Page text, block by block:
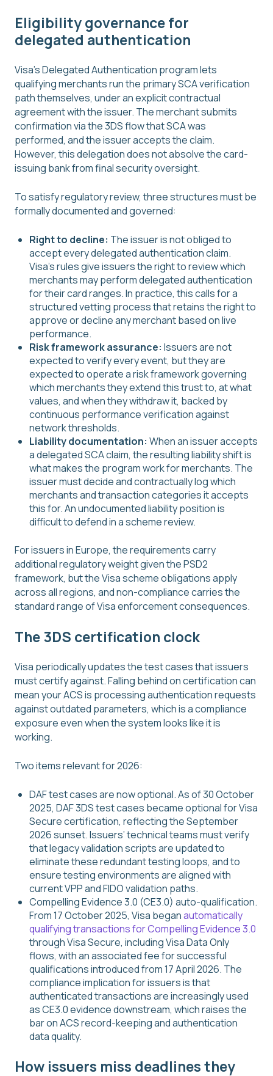
Eligibility governance for
delegated authentication
Visa's Delegated Authentication program lets
qualifying merchants run the primary SCA verification
path themselves, under an explicit contractual
agreement with the issuer. The merchant submits
confirmation via the 3DS flow that SCA was
performed, and the issuer accepts the claim.
However, this delegation does not absolve the card-
issuing bank from final security oversight.
To satisfy regulatory review, three structures must be
formally documented and governed:
Right to decline: The issuer is not obliged to
accept every delegated authentication claim.
Visa's rules give issuers the right to review which
merchants may perform delegated authentication
for their card ranges. In practice, this calls for a
structured vetting process that retains the right to
approve or decline any merchant based on live
performance.
Risk framework assurance: Issuers are not
expected to verify every event, but they are
expected to operate a risk framework governing
which merchants they extend this trust to, at what
values, and when they withdraw it, backed by
continuous performance verification against
network thresholds.
Liability documentation: When an issuer accepts
a delegated SCA claim, the resulting liability shift is
what makes the program work for merchants. The
issuer must decide and contractually log which
merchants and transaction categories it accepts
this for. An undocumented liability position is
difficult to defend in a scheme review.
For issuers in Europe, the requirements carry
additional regulatory weight given the PSD2
framework, but the Visa scheme obligations apply
across all regions, and non-compliance carries the
standard range of Visa enforcement consequences.
The 3DS certification clock
Visa periodically updates the test cases that issuers
must certify against. Falling behind on certification can
mean your ACS is processing authentication requests
against outdated parameters, which is a compliance
exposure even when the system looks like it is
working.
Two items relevant for 2026:
DAF test cases are now optional. As of 30 October
2025, DAF 3DS test cases became optional for Visa
Secure certification, reflecting the September
2026 sunset. Issuers’ technical teams must verify
that legacy validation scripts are updated to
eliminate these redundant testing loops, and to
ensure testing environments are aligned with
current VPP and FIDO validation paths.
Compelling Evidence 3.0 (CE3.0) auto-qualification.
From 17 October 2025, Visa beganautomatically
qualifying transactions for Compelling Evidence 3.0
through Visa Secure, including Visa Data Only
flows, with an associated fee for successful
qualifications introduced from 17 April 2026. The
compliance implication for issuers is that
authenticated transactions are increasingly used
as CE3.0 evidence downstream, which raises the
bar on ACS record-keeping and authentication
data quality.
How issuers miss deadlines they